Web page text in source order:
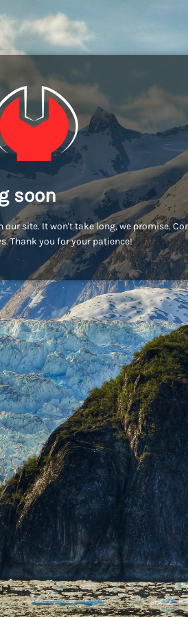
soon
site. It won't take long, we promise.
Thank you for your patience!